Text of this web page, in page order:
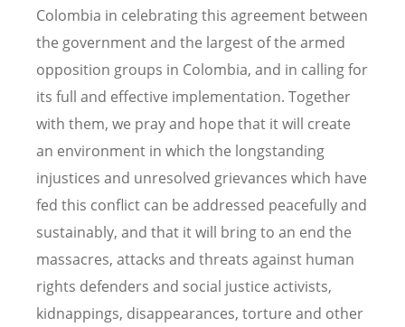
Colombia in celebrating this agreement between
the government and the largest of the armed
opposition groups in Colombia, and in calling for
its full and effective implementation. Together
with them, we pray and hope that it will create
an environment in which the longstanding
injustices and unresolved grievances which have
fed this conflict can be addressed peacefully and
sustainably, and that it will bring to an end the
massacres, attacks and threats against human
rights defenders and social justice activists,
kidnappings, disappearances, torture and other